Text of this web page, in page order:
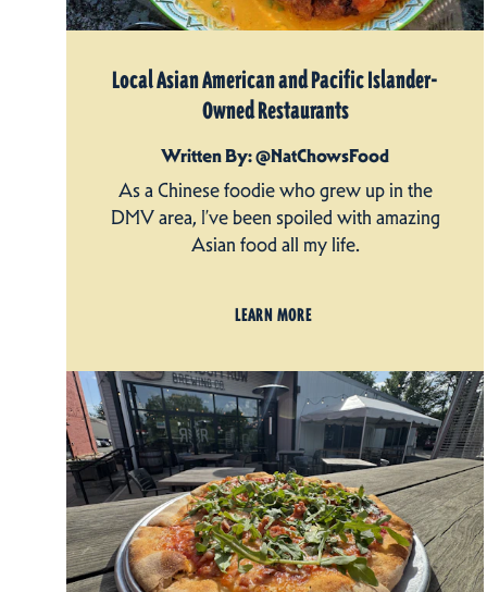
Local Asian American and Pacific Islander-
Owned Restaurants
Written By: @NatChowsFood
As a Chinese foodie who grew up in the
DMV area, I’ve been spoiled with amazing
Asian food all my life.
LEARN MORE